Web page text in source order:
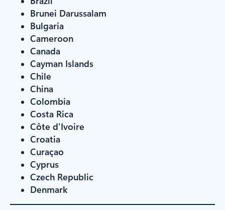
Brunei Darussalam
Bulgaria
Cameroon
Canada
Cayman Islands
Chile
China
Colombia
Costa Rica
Côte d'Ivoire
Croatia
Curaçao
Cyprus
Czech Republic
Denmark